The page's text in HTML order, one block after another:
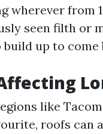
wherever from
seen filth or
up to come
like
roofs can